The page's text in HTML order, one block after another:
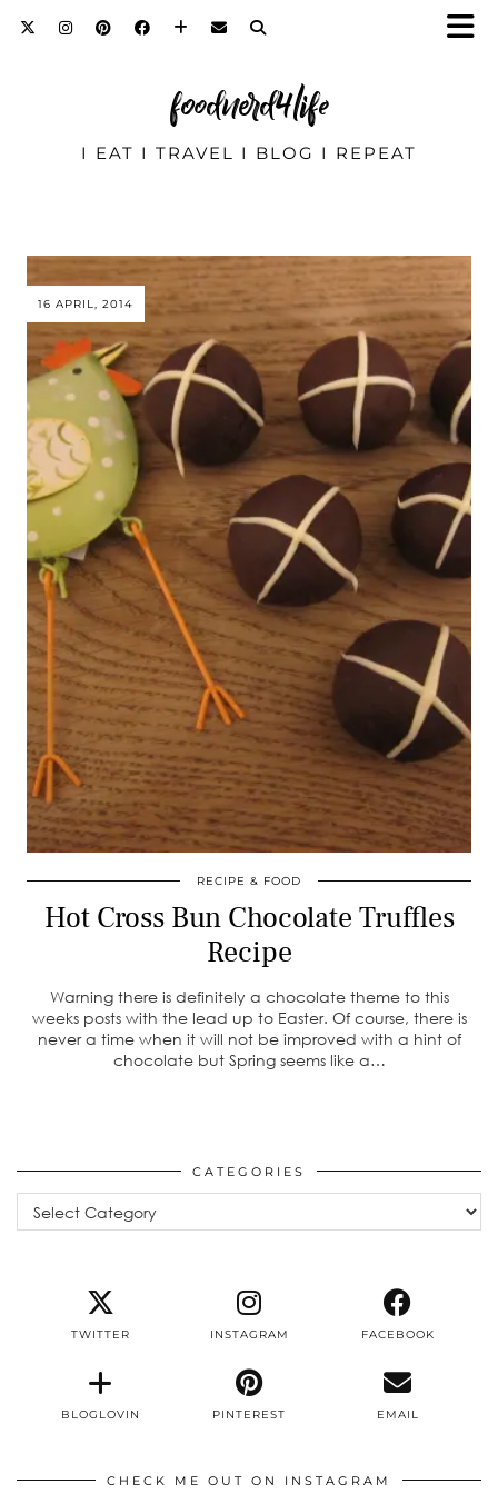
foodnerd4life
I EAT I TRAVEL I BLOG I REPEAT
16 APRIL, 2014
RECIPE & FOOD
Hot Cross Bun Chocolate Truffles
Recipe
Warning there is definitely a chocolate theme to this
weeks posts with the lead up to Easter. Of course, there is
never a time when it will not be improved with a hint of
chocolate but Spring seems like a…
CATEGORIES
Categories
TWITTER INSTAGRAM FACEBOOK
BLOGLOVIN PINTEREST EMAIL
CHECK ME OUT ON INSTAGRAM